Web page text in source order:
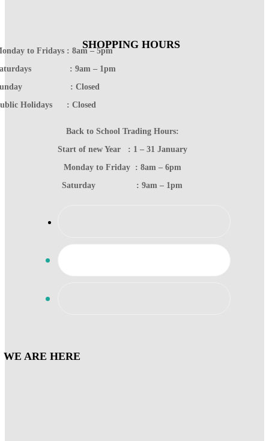
SHOPPING HOURS
to Fridays : 8am – 5pm
: 9am – 1pm
: Closed
Holidays : Closed
Back to School Trading Hours:
Start of new Year : 1 – 31 January
Monday to Friday : 8am – 6pm
Saturday : 9am – 1pm
WE ARE HERE